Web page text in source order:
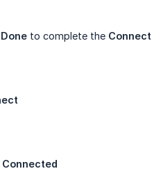
Done to complete the Connect
Connected